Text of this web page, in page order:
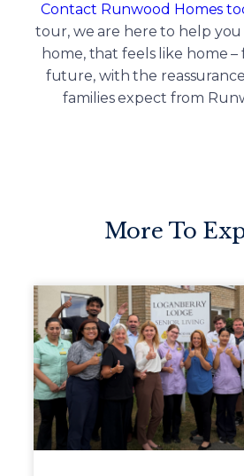
Contact Runwood Homes
tour, we are here to help
home, that feels like home
future, with the
families expect from
More To